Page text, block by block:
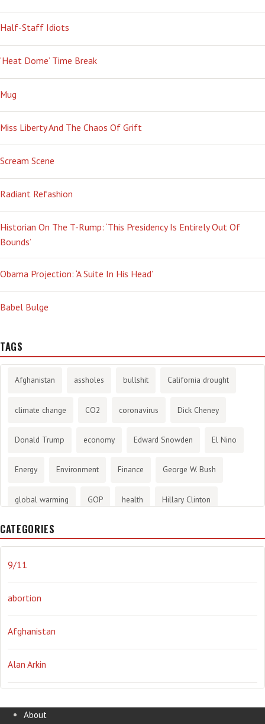
Half-Staff Idiots
‘Heat Dome’ Time Break
Mug
Miss Liberty And The Chaos Of Grift
Scream Scene
Radiant Refashion
Historian On The T-Rump: ‘This Presidency Is Entirely Out Of
Bounds’
Obama Projection: ‘A Suite In His Head’
Babel Bulge
TAGS
Afghanistan assholes bullshit California drought
climate change CO2 coronavirus Dick Cheney
Donald Trump economy Edward Snowden El Nino
Energy Environment Finance George W. Bush
global warming GOP health Hillary Clinton
History
Obama Orwellian Politics propaganda stress
the NSA. Ukraine Vlad Putin war weather
CATEGORIES
9/11
abortion
Afghanistan
Alan Arkin
About